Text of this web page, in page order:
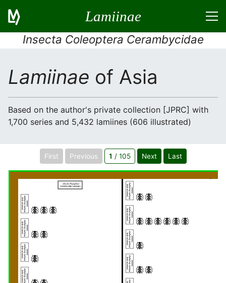
Lamiinae
Insecta Coleoptera Cerambycidae
Lamiinae of Asia
Based on the author's private collection [JPRC] with
1,700 series and 5,432 lamiines (606 illustrated)
First Previous 1 / 105 Next Last